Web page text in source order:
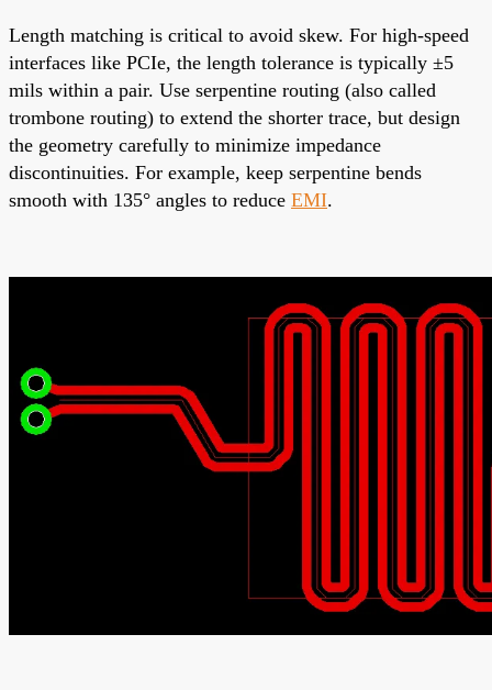
Length matching is critical to avoid skew. For high-speed
interfaces like PCIe, the length tolerance is typically ±5
mils within a pair. Use serpentine routing (also called
trombone routing) to extend the shorter trace, but design
the geometry carefully to minimize impedance
discontinuities. For example, keep serpentine bends
smooth with 135° angles to reduce EMI.